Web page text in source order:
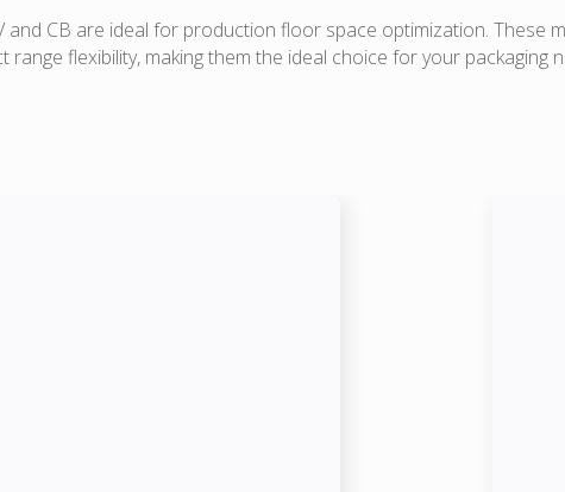
and CB are ideal for production floor space optimization. These
range flexibility, making them the ideal choice for your packaging